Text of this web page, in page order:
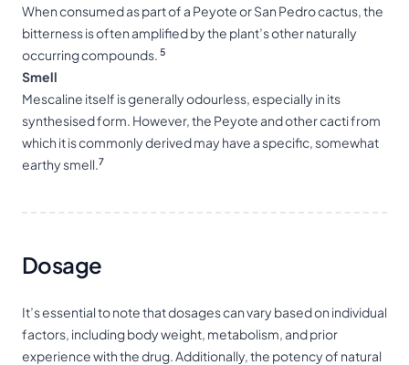
When consumed as part of a Peyote or San Pedro cactus, the
bitterness is often amplified by the plant’s other naturally
occurring compounds. 5
Smell
Mescaline itself is generally odourless, especially in its
synthesised form. However, the Peyote and other cacti from
which it is commonly derived may have a specific, somewhat
earthy smell.7
Dosage
It’s essential to note that dosages can vary based on individual
factors, including body weight, metabolism, and prior
experience with the drug. Additionally, the potency of natural